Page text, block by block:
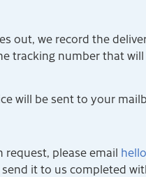
out, we record the
tracking number that
will be sent to your
request, please email
it to us completed